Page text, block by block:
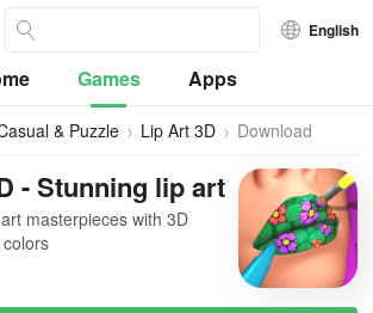
English
Games Apps
& Puzzle Lip Art 3D Download
- Stunning lip art
masterpieces with 3D